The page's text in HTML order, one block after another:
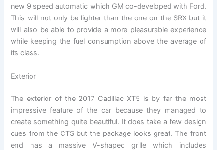
new 9 speed automatic which GM co-developed with Ford.
This will not only be lighter than the one on the SRX but it
will also be able to provide a more pleasurable experience
while keeping the fuel consumption above the average of
its class.
Exterior
The exterior of the 2017 Cadillac XT5 is by far the most
impressive feature of the car because they managed to
create something quite beautiful. It does take a few design
cues from the CTS but the package looks great. The front
end has a massive V-shaped grille which includes